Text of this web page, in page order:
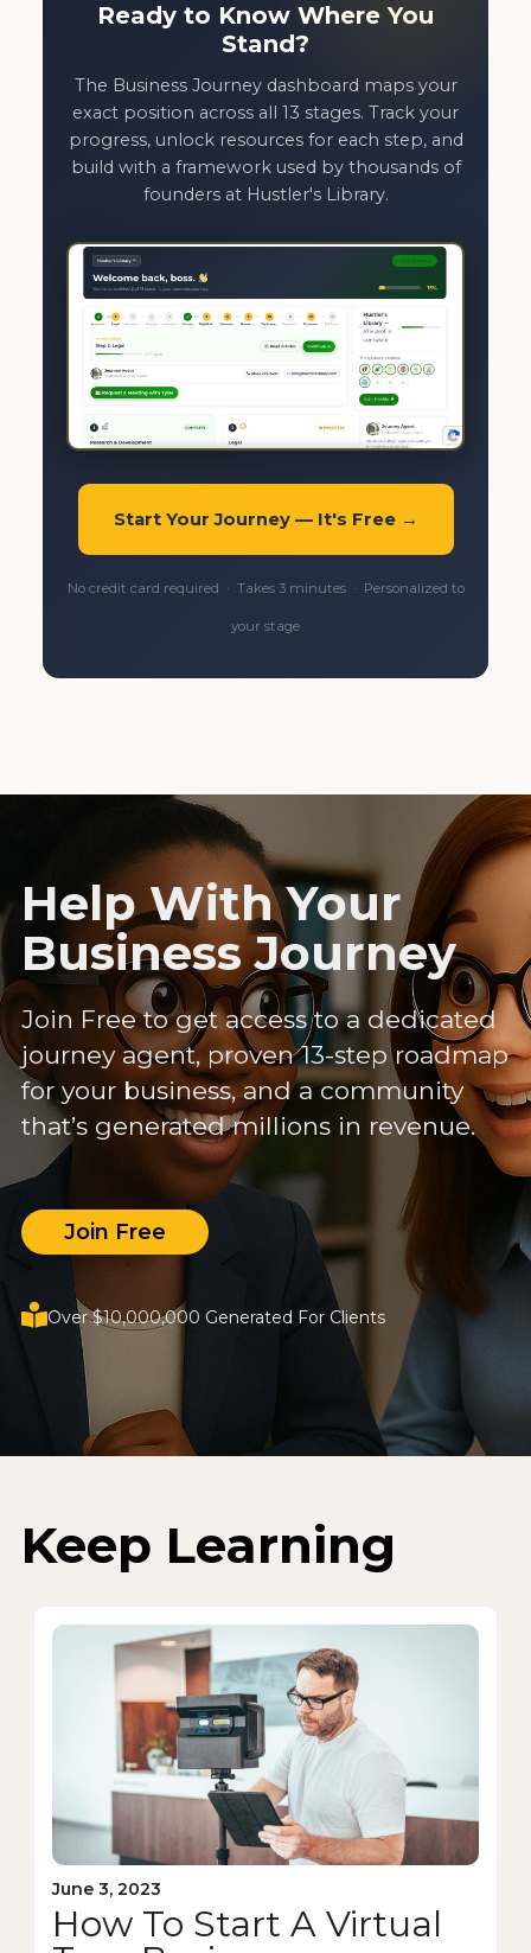
Ready to Know Where You
Stand?
The Business Journey dashboard maps your
exact position across all 13 stages. Track your
progress, unlock resources for each step, and
build with a framework used by thousands of
founders at Hustler's Library.
Start Your Journey — It's Free →
No credit card required · Takes 3 minutes · Personalized to
your stage
Help With Your
Business Journey
Join Free to get access to a dedicated
journey agent, proven 13-step roadmap
for your business, and a community
that’s generated millions in revenue.
Join Free
Over $10,000,000 Generated For Clients
Keep Learning
June 3, 2023
How To Start A Virtual